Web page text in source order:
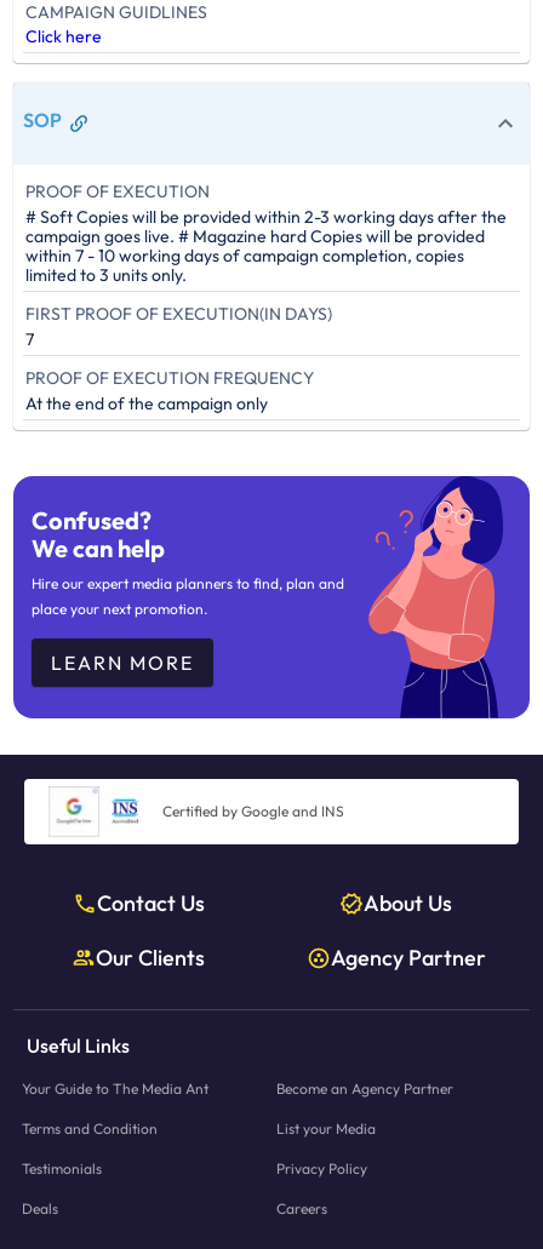
CAMPAIGN GUIDLINES
Click here
SOP
PROOF OF EXECUTION
# Soft Copies will be provided within 2-3 working days after the
campaign goes live. # Magazine hard Copies will be provided
within 7 - 10 working days of campaign completion, copies
limited to 3 units only.
FIRST PROOF OF EXECUTION(IN DAYS)
7
PROOF OF EXECUTION FREQUENCY
At the end of the campaign only
Confused?
We can help
Hire our expert media planners to find, plan and
place your next promotion.
LEARN MORE
Certified by Google and INS
Contact Us
About Us
Our Clients
Agency Partner
Useful Links
Your Guide to The Media Ant Become an Agency Partner
Terms and Condition List your Media
Testimonials Privacy Policy
Deals Careers